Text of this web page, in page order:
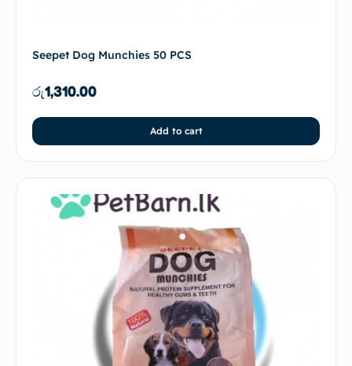
Seepet Dog Munchies 50 PCS
රු1,310.00
Add to cart